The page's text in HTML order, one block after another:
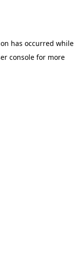
has occurred while
consolefor more